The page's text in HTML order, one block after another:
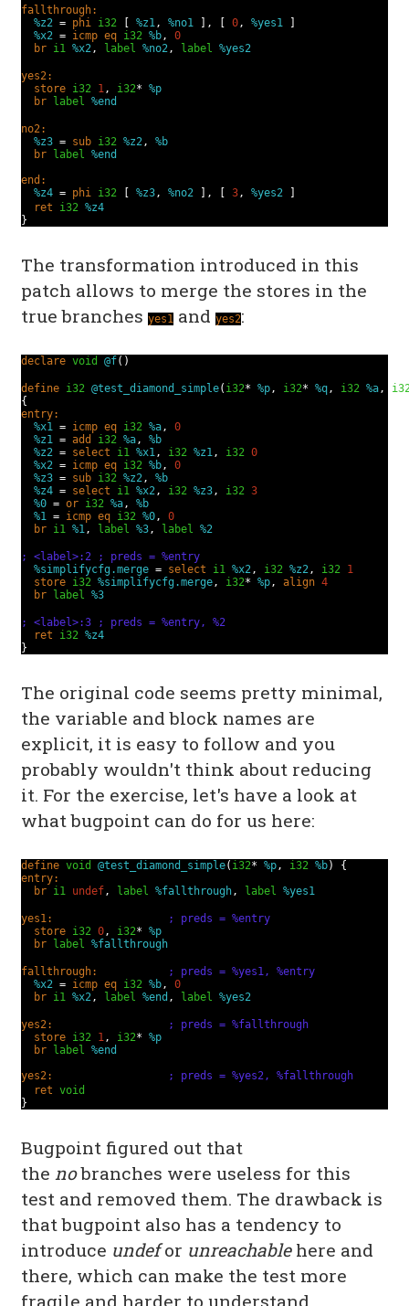
fallthrough:
%z2 = phi i32 [%z1,%no1 ], [0,%yes1
%x2 = icmp eq i32 %b,0
br i1 %x2, label %no2, label %yes2
yes2:
store i32 1, i32*%p
br
label %end
no2:
%z3 = sub i32 %z2,%b
br
label %end
end:
%z4 = phi i32 [%z3,%no2 ], [3,%yes2
ret
i32 %z4
}
The transformation introduced in this
patch allows to merge the stores in the
true branchesyes1 andyes2:
declare void @f()
define i32 @test_diamond_simple( i32*%p, i32*%q, i32 %a,
{
entry:
%x1 = icmp eq i32 %a,0
%z1 =add i32 %a,%b
%z2 = select i1 %x1, i32 %z1, i32 0
%x2 = icmp eq i32 %b,0
%z3 = sub i32 %z2,%b
%z4 = select i1 %x2, i32 %z3, i32 3
%0 =or i32 %a,%b
%1 = icmp eq i32 %0,0
br i1 %1, label %3, label %2
; <label>:2 ; preds = %entry
%simplifycfg.merge = select i1 %x2, i32 %z2, i32 1
store i32 %simplifycfg.merge, i32*%p,align 4
br
label %3
; <label>:3 ; preds = %entry, %2
ret
i32 %z4
}
The original code seems pretty minimal,
the variable and block names are
explicit, it is easy to follow and you
probably wouldn't think about reducing
it. For the exercise, let's have a look at
what bugpoint can do for us here:
define void @test_diamond_simple( i32*%p, i32 %b) {
entry:
br i1 undef, label %fallthrough, label %yes1
yes1:
; preds = %entry
store i32 0, i32*%p
br
label %fallthrough
fallthrough:
; preds = %yes1, %entry
%x2 = icmp eq i32 %b,0
br i1 %x2, label %end , label %yes2
yes2:
; preds = %fallthrough
store i32 1, i32*%p
br
label %end
yes2:
; preds = %yes2, %fallthrough
ret void
}
Bugpoint figured out that
the nobranches were useless for this
test and removed them. The drawback is
that bugpoint also has a tendency to
introduce undefor unreachable here and
there, which can make the test more
fragile and harder to understand.